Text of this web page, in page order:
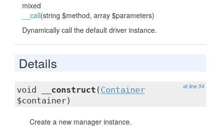
mixed
__call(string $method, array $parameters)
Dynamically call the default driver instance.
Details
at line 54
void __construct ( Container
$container)
Create a new manager instance.